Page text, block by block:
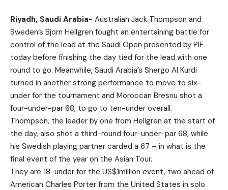
Riyadh, Saudi Arabia- Australian Jack Thompson and
Sweden’s Bjorn Hellgren fought an entertaining battle for
control of the lead at the Saudi Open presented by PIF
today before finishing the day tied for the lead with one
round to go. Meanwhile, Saudi Arabia’s Shergo Al Kurdi
turned in another strong performance to move to six-
under for the tournament and Moroccan Bresnu shot a
four-under-par 68, to go to ten-under overall.
Thompson, the leader by one from Hellgren at the start of
the day, also shot a third-round four-under-par 68, while
his Swedish playing partner carded a 67 – in what is the
final event of the year on the Asian Tour.
They are 18-under for the US$1million event, two ahead of
American Charles Porter from the United States in solo